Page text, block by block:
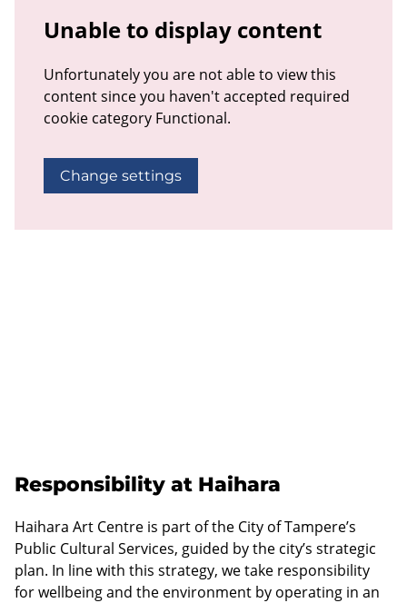
Unable to display content
Unfortunately you are not able to view this
content since you haven't accepted required
cookie category Functional.
Change settings
Responsibility at Haihara
Haihara Art Centre is part of the City of Tampere’s
Public Cultural Services, guided by the city’s strategic
plan. In line with this strategy, we take responsibility
for wellbeing and the environment by operating in an